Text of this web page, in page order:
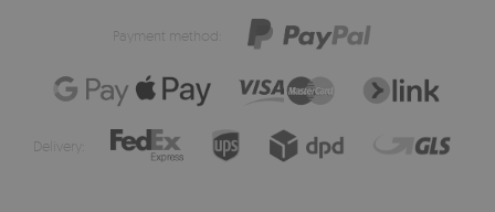
Payment method:
Delivery: